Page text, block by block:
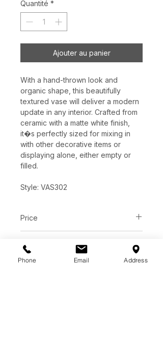
Quantité *
Ajouter au panier
With a hand-thrown look and
organic shape, this beautifully
textured vase will deliver a modern
update in any interior. Crafted from
ceramic with a matte white finish,
it�s perfectly sized for mixing in
with other decorative items or
displaying alone, either empty or
filled.
Style: VAS302
Price
Dimensions
Dia-9" x 12.25"H
Phone Email Address